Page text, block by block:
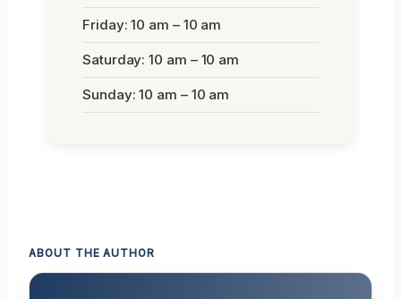
Friday: 10 am – 10 am
Saturday: 10 am – 10 am
Sunday: 10 am – 10 am
ABOUT THE AUTHOR